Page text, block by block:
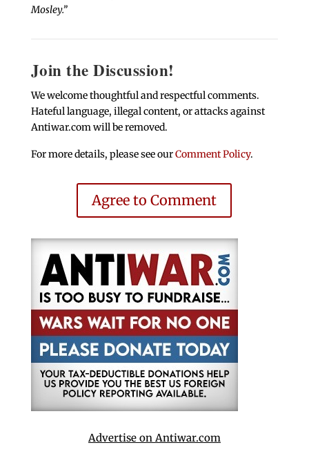
Mosley.”
Join the Discussion!
We welcome thoughtful and respectful comments.
Hateful language, illegal content, or attacks against
Antiwar.com will be removed.
For more details, please see ourComment Policy.
Agree to Comment
Advertise on Antiwar.com